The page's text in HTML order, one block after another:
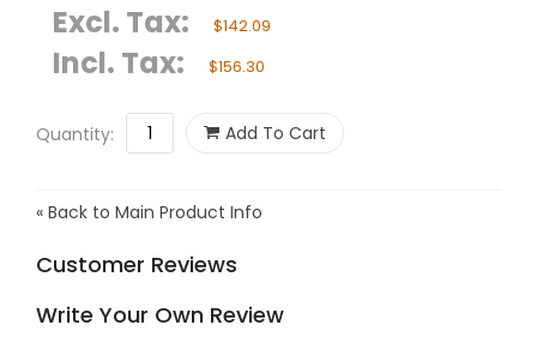
Excl. Tax: $142.09
Incl. Tax: $156.30
Quantity: Add To Cart
« Back to Main Product Info
Customer Reviews
Write Your Own Review